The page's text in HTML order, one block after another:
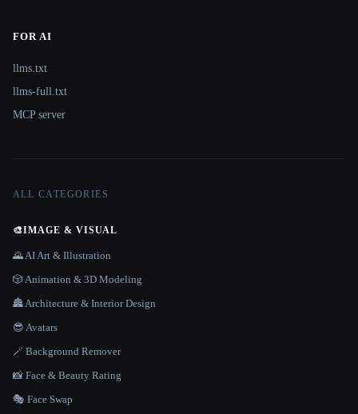
FOR AI
llms.txt
llms-full.txt
MCP server
ALL CATEGORIES
🎨IMAGE & VISUAL
🌄 AI Art & Illustration
🎲 Animation & 3D Modeling
🏯 Architecture & Interior Design
😎 Avatars
🪄 Background Remover
📸 Face & Beauty Rating
🎭 Face Swap